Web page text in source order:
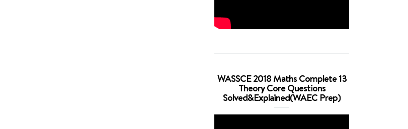
WASSCE 2018 Maths Complete 13
Theory Core Questions
Solved&Explained(WAEC Prep)